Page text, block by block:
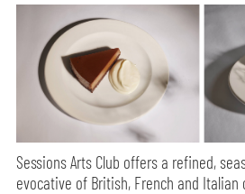
Sessions Arts Club offers a refined,
evocative of British, French and Italian